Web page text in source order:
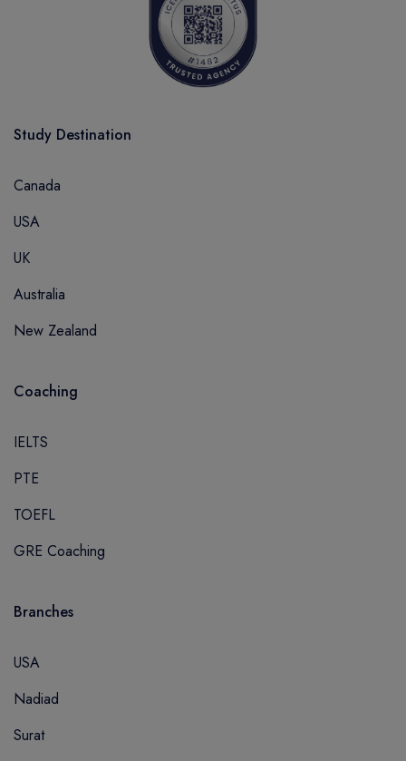
Study Destination
Canada
USA
UK
Australia
New Zealand
Coaching
IELTS
PTE
TOEFL
GRE Coaching
Branches
USA
Nadiad
Surat